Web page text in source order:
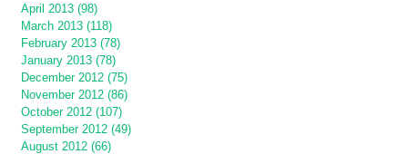
April 2013 (98)
March 2013 (118)
February 2013 (78)
January 2013 (78)
December 2012 (75)
November 2012 (86)
October 2012 (107)
September 2012 (49)
August 2012 (66)